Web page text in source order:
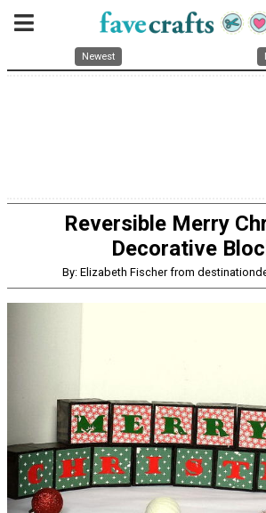
Newest
Reversible Merry
Decorative
By: Elizabeth Fischer from